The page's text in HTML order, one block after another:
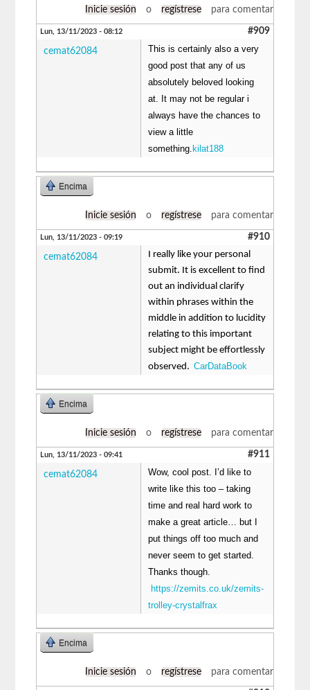
Inicie sesión o regístrese para comentar
Lun, 13/11/2023 - 08:12 #909
cemat62084
This is certainly also a very
good post that any of us
absolutely beloved looking
at. It may not be regular i
always have the chances to
view a little
something. kilat188
Encima
Inicie sesión o regístrese para comentar
Lun, 13/11/2023 - 09:19 #910
cemat62084
I really like your personal
submit. It is excellent to find
out an individual clarify
within phrases within the
middle in addition to lucidity
relating to this important
subject might be effortlessly
observed.CarDataBook
Encima
Inicie sesión o regístrese para comentar
Lun, 13/11/2023 - 09:41 #911
cemat62084
Wow, cool post. I’d like to
write like this too – taking
time and real hard work to
make a great article… but I
put things off too much and
never seem to get started.
Thanks though.
https://zemits.co.uk/zemits-
trolley-crystalfrax
Encima
Inicie sesión o regístrese para comentar